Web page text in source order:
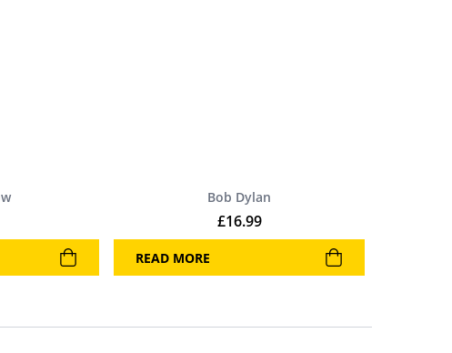
Bob Dylan
£16.99
READ MORE